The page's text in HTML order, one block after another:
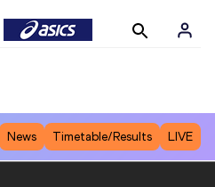
News Timetable/Results LIVE